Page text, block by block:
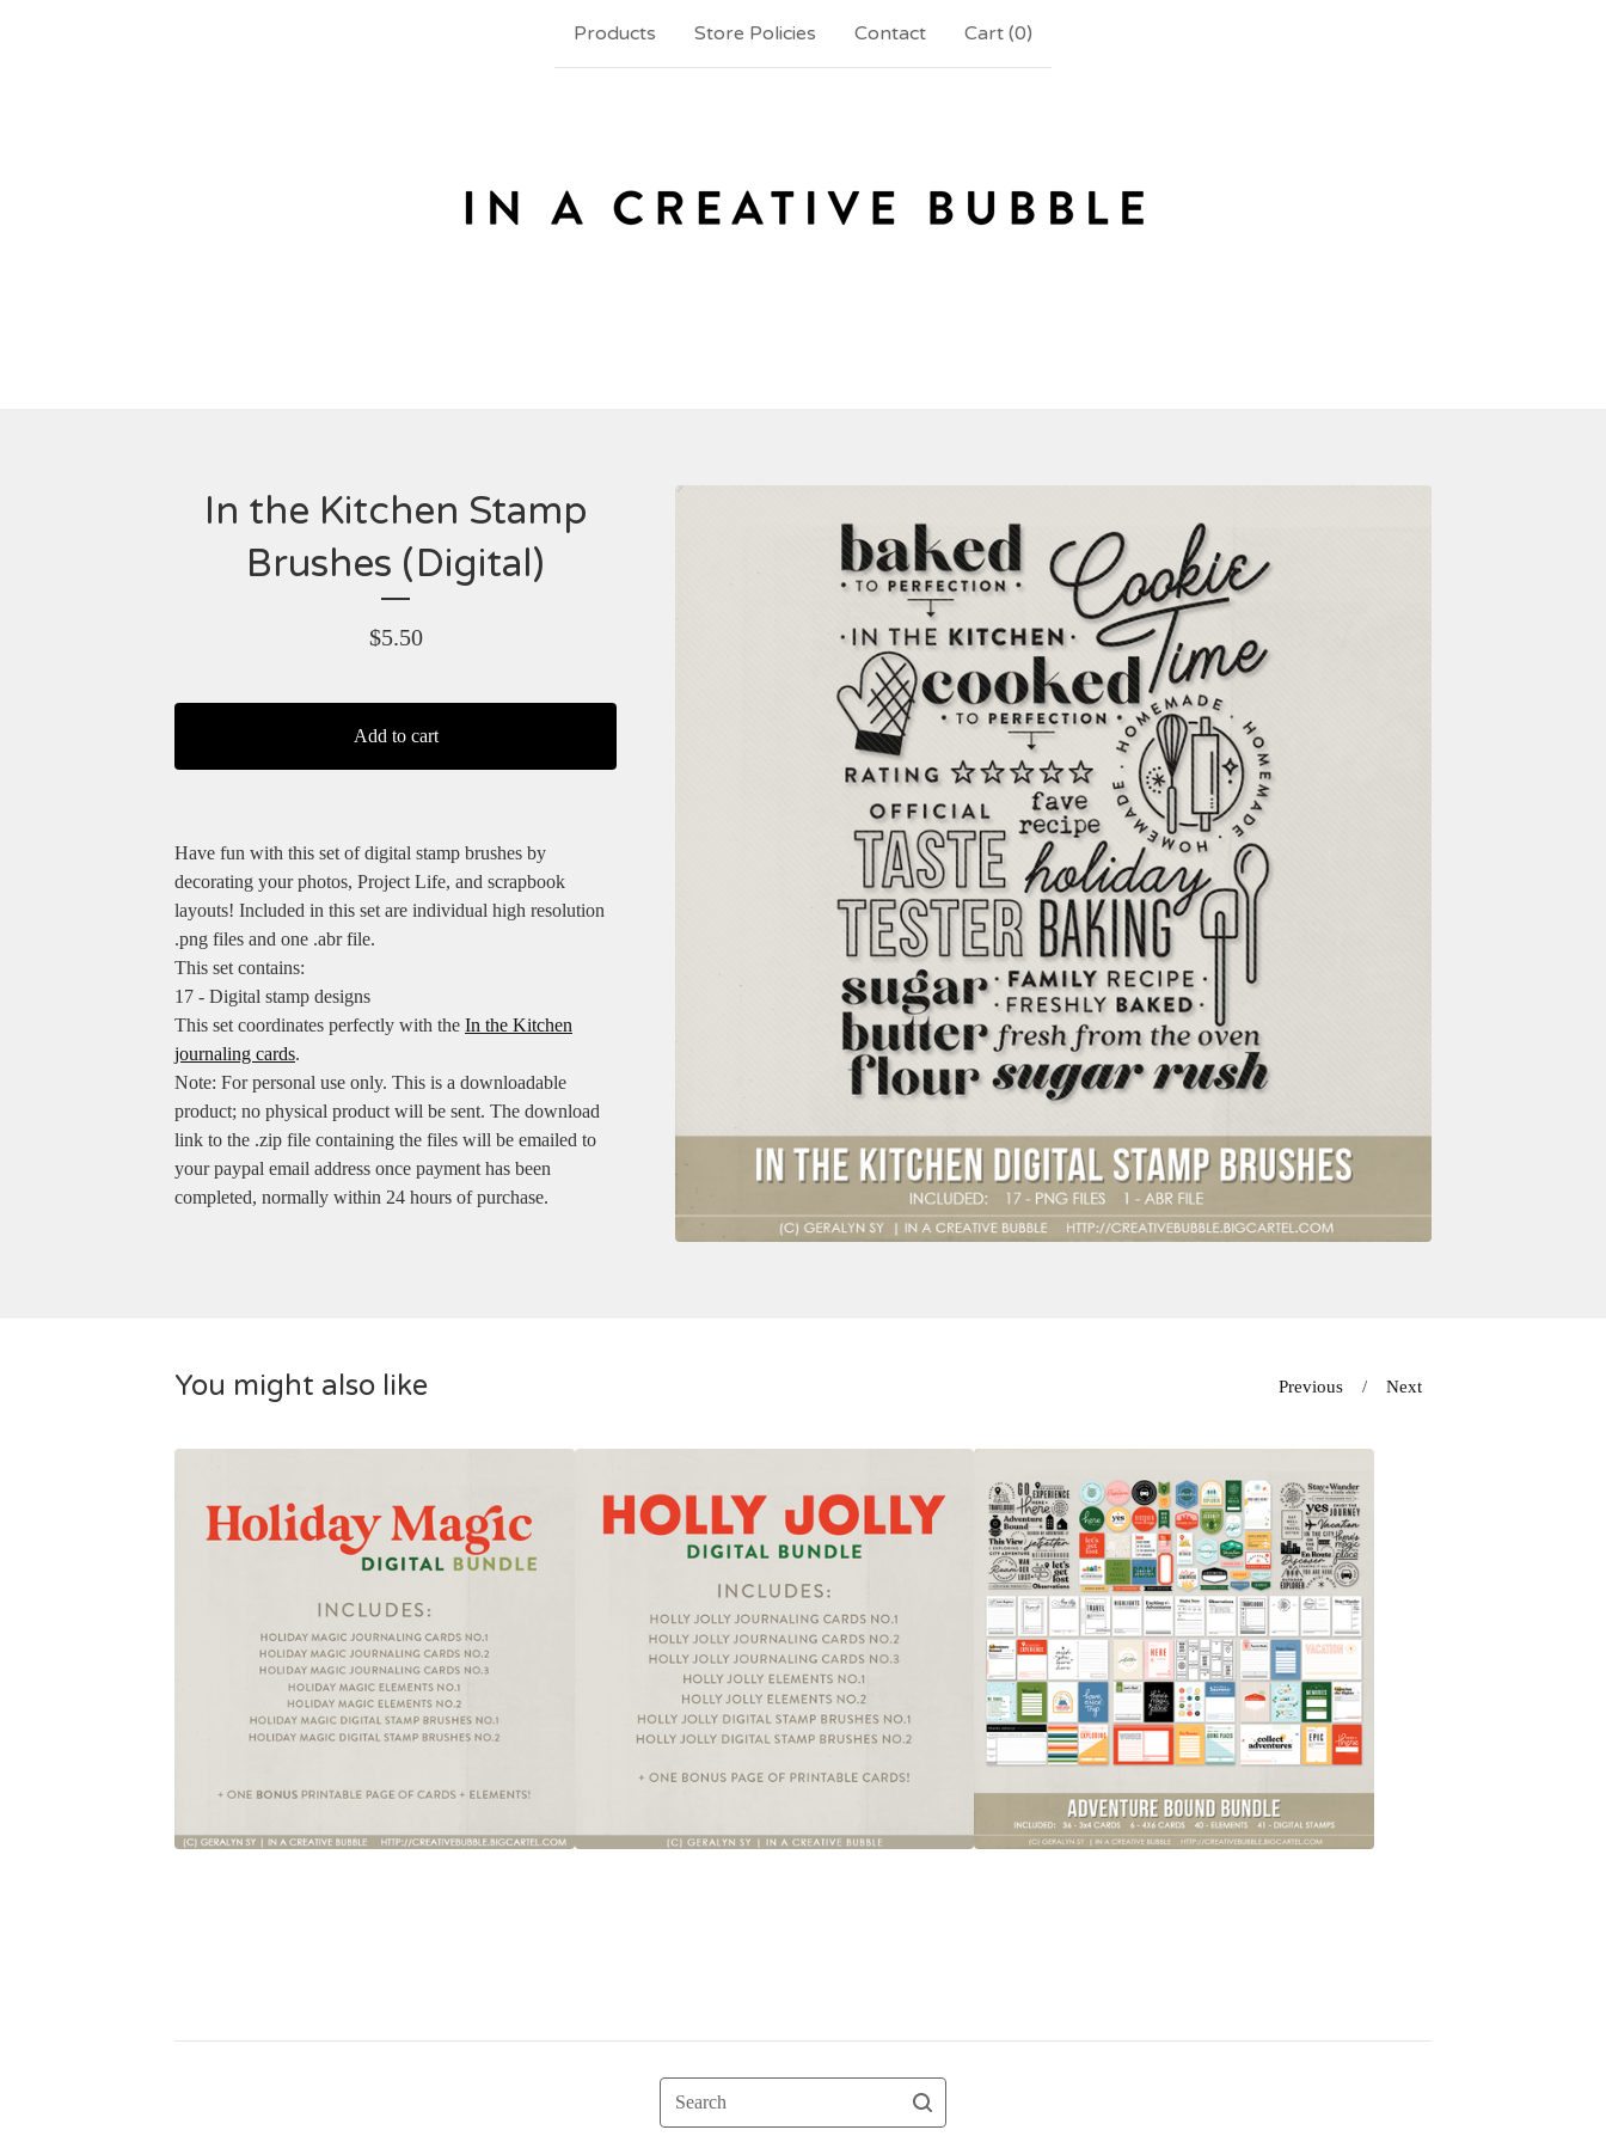
Products Store Policies Contact Cart (0)
In the Kitchen Stamp
Brushes (Digital)
$5.50
Add to cart
Have fun with this set of digital stamp brushes by
decorating your photos, Project Life, and scrapbook
layouts! Included in this set are individual high resolution
.png files and one .abr file.
This set contains:
17 - Digital stamp designs
This set coordinates perfectly with the In the Kitchen
journaling cards.
Note: For personal use only. This is a downloadable
product; no physical product will be sent. The download
link to the .zip file containing the files will be emailed to
your paypal email address once payment has been
completed, normally within 24 hours of purchase.
You might also like Previous Next
Search